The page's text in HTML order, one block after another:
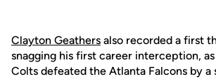
Clayton Geathers also recorded a first
snagging his first career interception,
Colts defeated the Atlanta Falcons by a